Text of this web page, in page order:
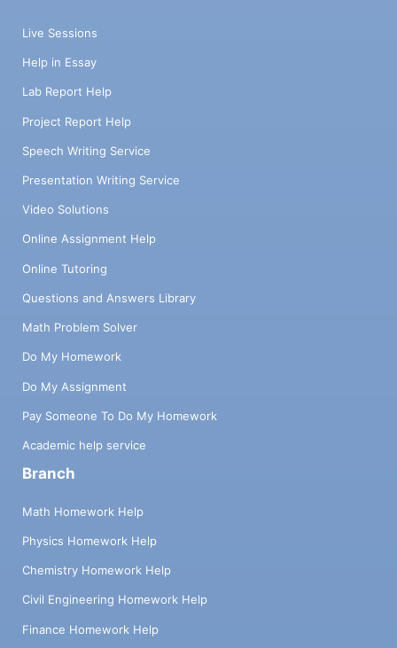
Live Sessions
Help in Essay
Lab Report Help
Project Report Help
Speech Writing Service
Presentation Writing Service
Video Solutions
Online Assignment Help
Online Tutoring
Questions and Answers Library
Math Problem Solver
Do My Homework
Do My Assignment
Pay Someone To Do My Homework
Academic help service
Branch
Math Homework Help
Physics Homework Help
Chemistry Homework Help
Civil Engineering Homework Help
Finance Homework Help